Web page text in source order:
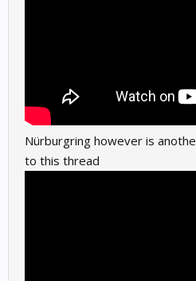
Nürburgring however is
to this thread